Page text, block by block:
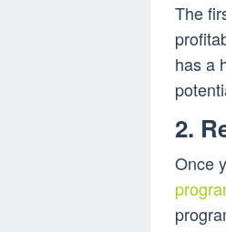
The
has a
2.
Once